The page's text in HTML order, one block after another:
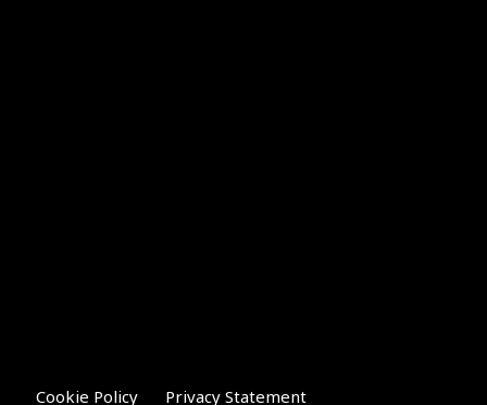
Cookie Policy Privacy Statement